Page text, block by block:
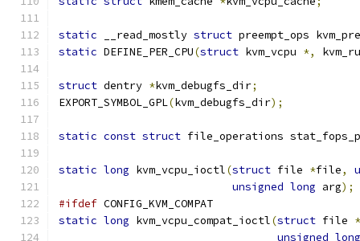
static __read_mostly struct preempt_ops
static DEFINE_PER_CPU(struct kvm_vcpu *,
struct dentry *kvm_debugfs_dir;
EXPORT_SYMBOL_GPL(kvm_debugfs_dir);
static const struct file_operations
static long kvm_vcpu_ioctl(struct file *file,
unsigned long arg);
#ifdef CONFIG_KVM_COMPAT
static long kvm_vcpu_compat_ioctl(struct file *
unsigned long